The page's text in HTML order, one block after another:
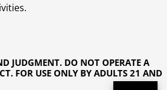
JUDGMENT. DO NOT OPERATE A
FOR USE ONLY BY ADULTS 21 AND